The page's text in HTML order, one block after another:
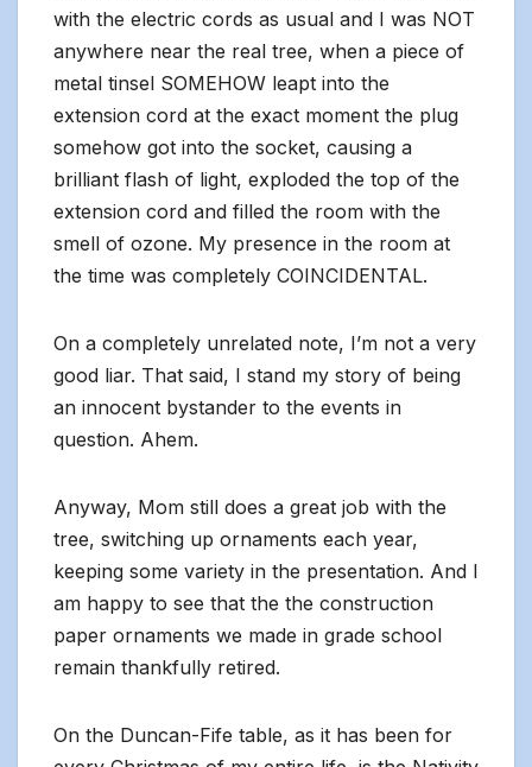
with the electric cords as usual and I was NOT
anywhere near the real tree, when a piece of
metal tinsel SOMEHOW leapt into the
extension cord at the exact moment the plug
somehow got into the socket, causing a
brilliant flash of light, exploded the top of the
extension cord and filled the room with the
smell of ozone. My presence in the room at
the time was completely COINCIDENTAL.
On a completely unrelated note, I’m not a very
good liar. That said, I stand my story of being
an innocent bystander to the events in
question. Ahem.
Anyway, Mom still does a great job with the
tree, switching up ornaments each year,
keeping some variety in the presentation. And I
am happy to see that the the construction
paper ornaments we made in grade school
remain thankfully retired.
On the Duncan-Fife table, as it has been for